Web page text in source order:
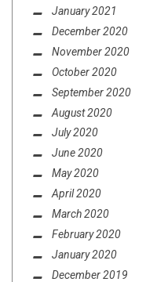
January 2021
December 2020
November 2020
October 2020
September 2020
August 2020
July 2020
June 2020
May 2020
April 2020
March 2020
February 2020
January 2020
December 2019